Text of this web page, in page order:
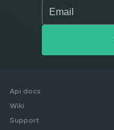
Api docs
Wiki
Support